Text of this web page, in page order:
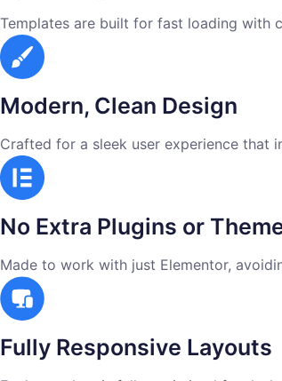
Templates are built for fast loading with
Modern, Clean Design
Crafted for a sleek user experience that
No Extra Plugins or
Made to work with just Elementor,
Fully Responsive Layouts